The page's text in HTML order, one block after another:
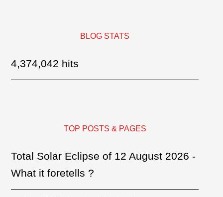
BLOG STATS
4,374,042 hits
TOP POSTS & PAGES
Total Solar Eclipse of 12 August 2026 -
What it foretells ?